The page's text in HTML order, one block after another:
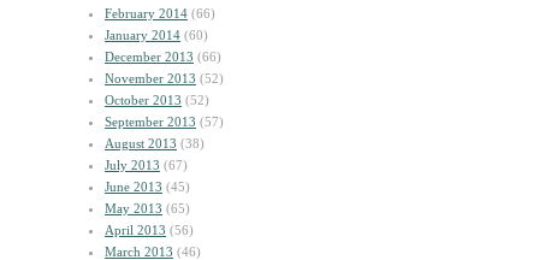
February 2014 (66)
January 2014 (60)
December 2013 (66)
November 2013 (52)
October 2013 (52)
September 2013 (57)
August 2013 (38)
July 2013 (67)
June 2013 (45)
May 2013 (65)
April 2013 (56)
March 2013 (46)